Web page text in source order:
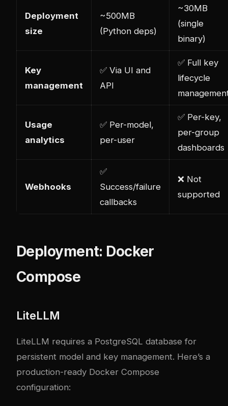
Deployment
size
~500MB
(Python deps)
~30MB
(single
binary)
Key
management
✅ Via UI and
API
✅ Full key
lifecycle
Usage
analytics
✅ Per-model,
per-user
✅ Per-key,
per-group
dashboards
Webhooks
✅
Success/failure
callbacks
❌ Not
supported
Deployment: Docker
Compose
LiteLLM
LiteLLM requires a PostgreSQL database for
persistent model and key management. Here’s a
production-ready Docker Compose
configuration: